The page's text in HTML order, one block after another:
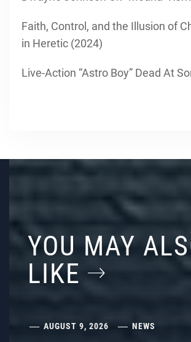
Faith, Control, and the Illusion of
in Heretic (2024)
Live-Action “Astro Boy” Dead At
YOU MAY
LIKE
AUGUST 9, 2026 NEWS